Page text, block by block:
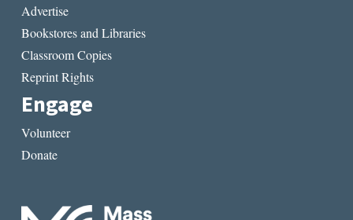
Advertise
Bookstores and Libraries
Classroom Copies
Reprint Rights
Engage
Volunteer
Donate